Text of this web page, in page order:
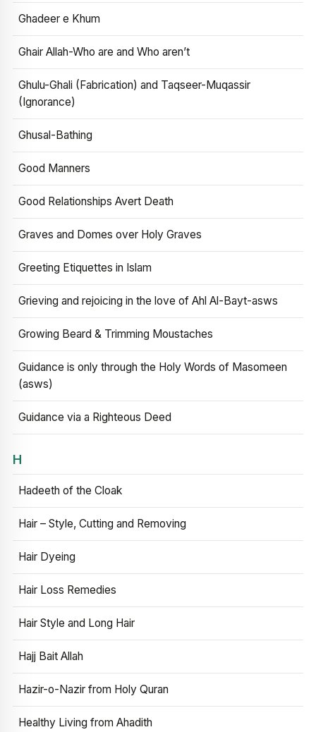
Ghadeer e Khum
Ghair Allah-Who are and Who aren’t
Ghulu-Ghali (Fabrication) and Taqseer-Muqassir
(Ignorance)
Ghusal-Bathing
Good Manners
Good Relationships Avert Death
Graves and Domes over Holy Graves
Greeting Etiquettes in Islam
Grieving and rejoicing in the love of Ahl Al-Bayt-asws
Growing Beard & Trimming Moustaches
Guidance is only through the Holy Words of Masomeen
(asws)
Guidance via a Righteous Deed
H
Hadeeth of the Cloak
Hair – Style, Cutting and Removing
Hair Dyeing
Hair Loss Remedies
Hair Style and Long Hair
Hajj Bait Allah
Hazir-o-Nazir from Holy Quran
Healthy Living from Ahadith